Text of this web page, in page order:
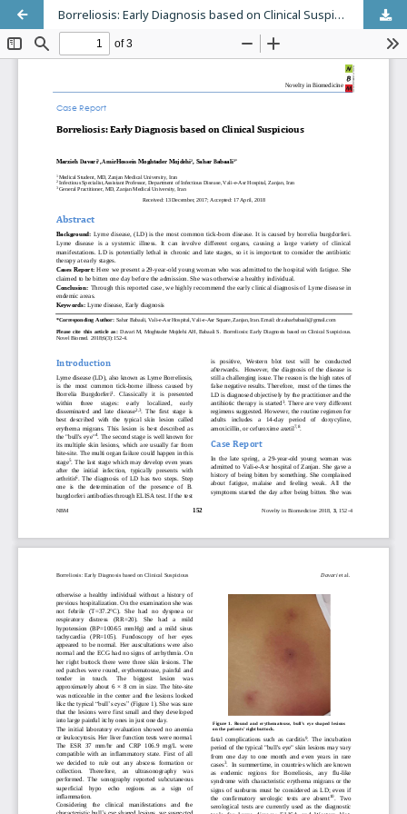
Borreliosis: Early Diagnosis based on Clinical Suspicious